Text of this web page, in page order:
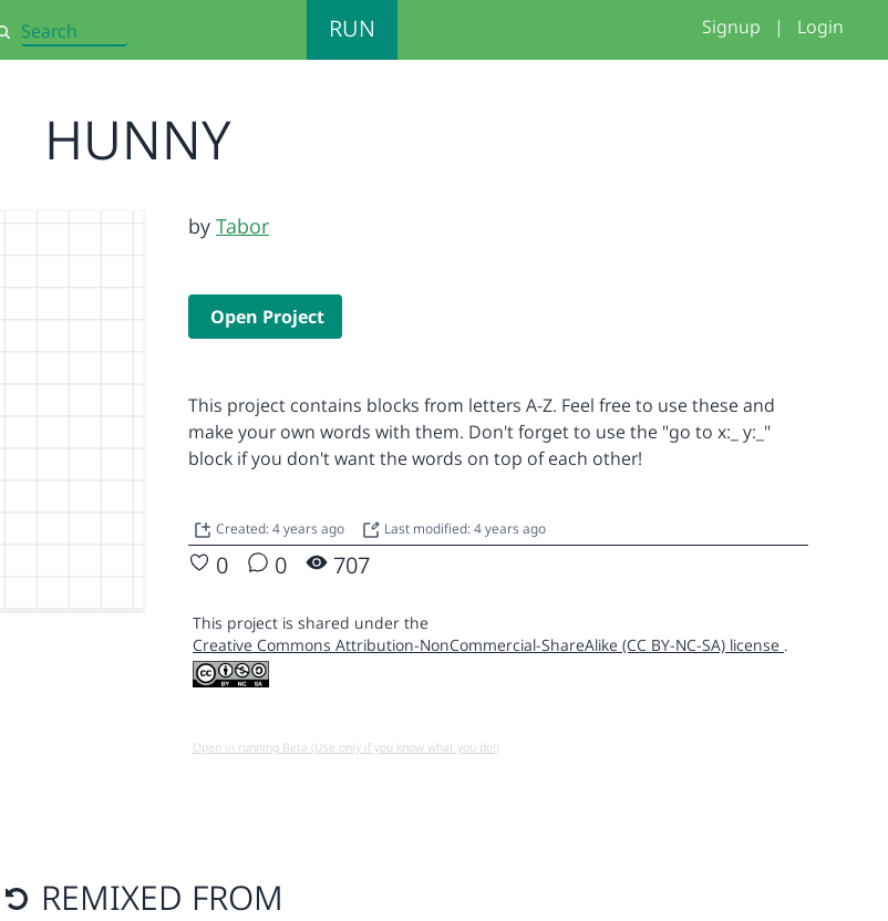
RUN Signup | Login
HUNNY
by Tabor
Open Project
This project contains blocks from letters A-Z. Feel free to use these and
make your own words with them. Don't forget to use the "go to x:_ y:_"
block if you don't want the words on top of each other!
Created: 4 years ago Last modified: 4 years ago
0 0 707
This project is shared under the
Creative Commons Attribution-NonCommercial-ShareAlike (CC BY-NC-SA) license .
Open in running Beta (Use only if you know what you do!)
REMIXED FROM